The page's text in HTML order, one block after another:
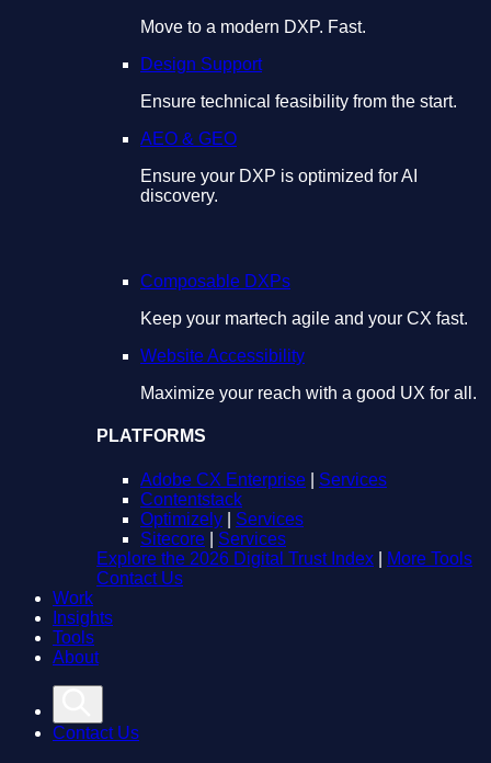
Move to a modern DXP. Fast.
Design Support
Ensure technical feasibility from the start.
AEO & GEO
Ensure your DXP is optimized for AI
discovery.
Composable DXPs
Keep your martech agile and your CX fast.
Website Accessibility
Maximize your reach with a good UX for all.
PLATFORMS
Adobe CX Enterprise
Services
Contentstack
Optimizely
Services
Sitecore
Services
Explore the 2026 Digital Trust Index
More Tools
Contact Us
Work
Insights
Tools
About
Contact Us